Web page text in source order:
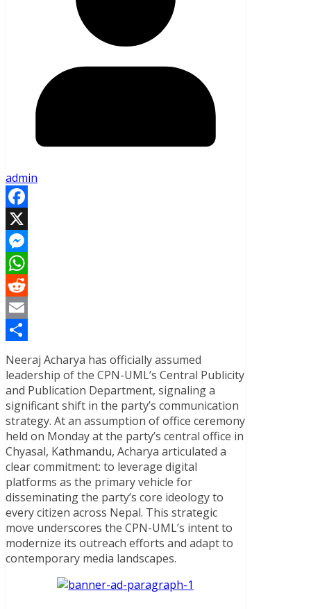
admin
Facebook
X
Messenger
WhatsApp
Reddit
Email
Share
Neeraj Acharya has officially assumed
leadership of the CPN-UML’s Central Publicity
and Publication Department, signaling a
significant shift in the party’s communication
strategy. At an assumption of office ceremony
held on Monday at the party’s central office in
Chyasal, Kathmandu, Acharya articulated a
clear commitment: to leverage digital
platforms as the primary vehicle for
disseminating the party’s core ideology to
every citizen across Nepal. This strategic
move underscores the CPN-UML’s intent to
modernize its outreach efforts and adapt to
contemporary media landscapes.